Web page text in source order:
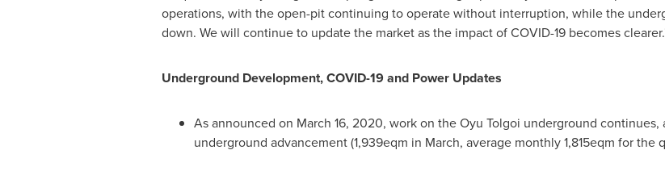
operations, with the open-pit continuing to operate without interruption, while the
down. We will continue to update the market as the impact of COVID-19 becomes
Underground Development, COVID-19 and Power Updates
As announced on March 16, 2020, work on the Oyu Tolgoi underground
underground advancement (1,939eqm in March, average monthly 1,815eqm for the